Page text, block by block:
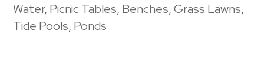
Water, Picnic Tables, Benches, Grass Lawns,
Tide Pools, Ponds